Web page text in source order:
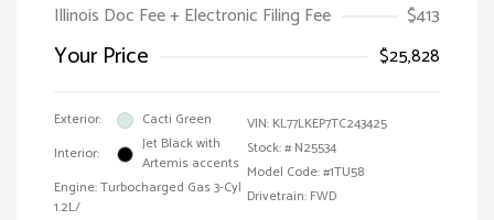
Illinois Doc Fee + Electronic Filing Fee
$413
Your Price $25,828
Exterior:
Cacti Green
Interior:
Jet Black with
Artemis accents
Engine: Turbocharged Gas 3-Cyl
1.2L/
VIN: KL77LKEP7TC243425
Stock: # N25534
Model Code: #1TU58
Drivetrain: FWD